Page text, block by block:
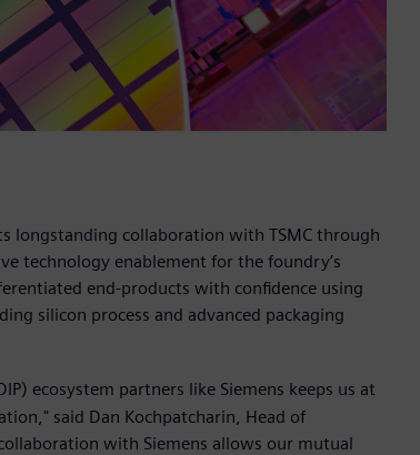
longstanding collaboration with TSMC through
technology enablement for the foundry’s
end-products with confidence using
silicon process and advanced packaging
ecosystem partners like Siemens keeps us at
said Dan Kochpatcharin, Head of
with Siemens allows our mutual